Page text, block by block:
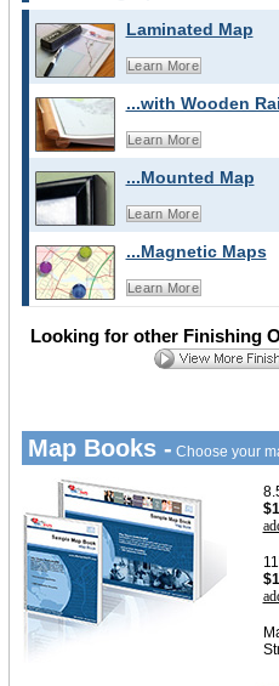
Laminated Map
Learn More
...with Wooden
Learn More
...Mounted Map
Learn More
...Magnetic Maps
Learn More
Looking for other Finishing
Map Books - Choose your